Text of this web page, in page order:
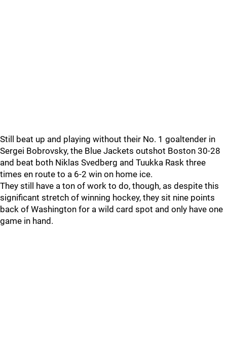
Still beat up and playing without their No. 1 goaltender in
Sergei Bobrovsky, the Blue Jackets outshot Boston 30-28
and beat both Niklas Svedberg and Tuukka Rask three
times en route to a 6-2 win on home ice.
They still have a ton of work to do, though, as despite this
significant stretch of winning hockey, they sit nine points
back of Washington for a wild card spot and only have one
game in hand.